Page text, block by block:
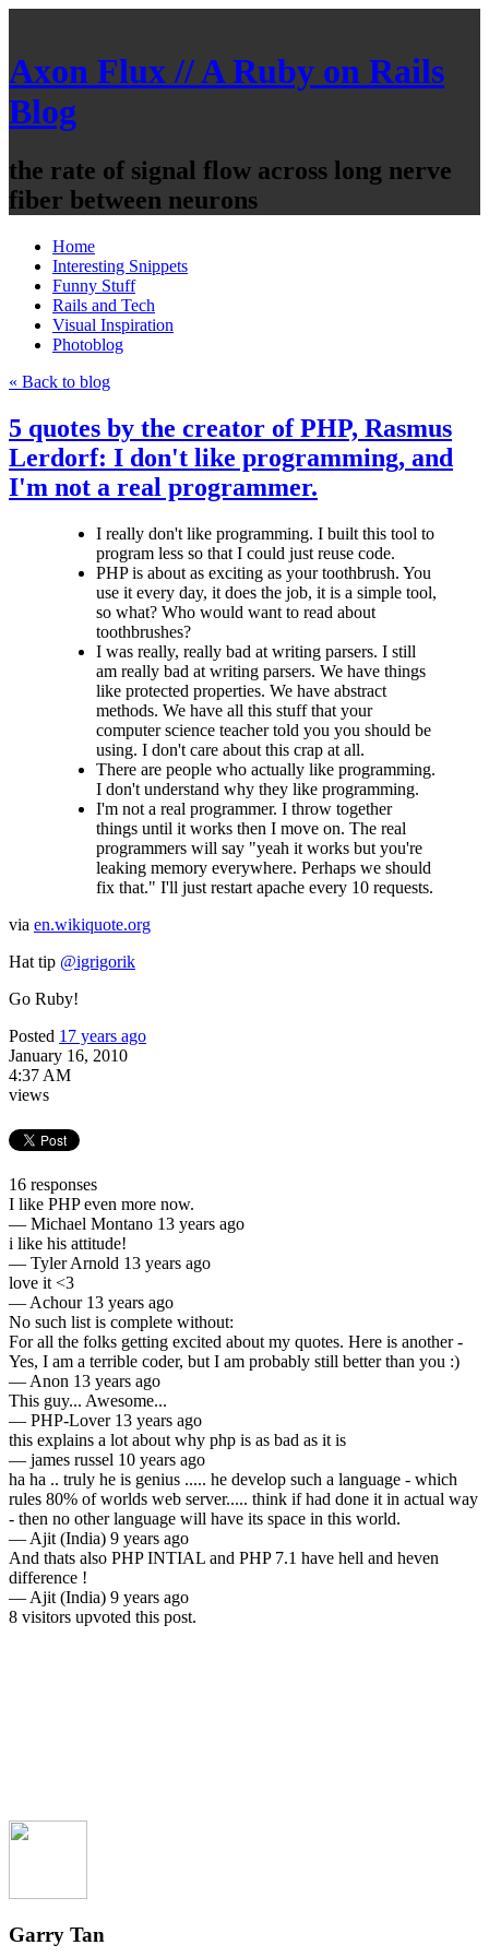
Axon Flux // A Ruby on Rails
Blog
the rate of signal flow across long nerve
fiber between neurons
Home
Interesting Snippets
Funny Stuff
Rails and Tech
Visual Inspiration
Photoblog
« Back to blog
5 quotes by the creator of PHP, Rasmus
Lerdorf: I don't like programming, and
I'm not a real programmer.
I really don't like programming. I built this tool to
program less so that I could just reuse code.
PHP is about as exciting as your toothbrush. You
use it every day, it does the job, it is a simple tool,
so what? Who would want to read about
toothbrushes?
I was really, really bad at writing parsers. I still
am really bad at writing parsers. We have things
like protected properties. We have abstract
methods. We have all this stuff that your
computer science teacher told you you should be
using. I don't care about this crap at all.
There are people who actually like programming.
I don't understand why they like programming.
I'm not a real programmer. I throw together
things until it works then I move on. The real
programmers will say "yeah it works but you're
leaking memory everywhere. Perhaps we should
fix that." I'll just restart apache every 10 requests.
via en.wikiquote.org
Hat tip @igrigorik
Go Ruby!
Posted 17 years ago
January 16, 2010
4:37 AM
views
16 responses
I like PHP even more now.
— Michael Montano 13 years ago
i like his attitude!
— Tyler Arnold 13 years ago
love it <3
— Achour 13 years ago
No such list is complete without:
For all the folks getting excited about my quotes. Here is another -
Yes, I am a terrible coder, but I am probably still better than you :)
— Anon 13 years ago
This guy... Awesome...
— PHP-Lover 13 years ago
this explains a lot about why php is as bad as it is
— james russel 10 years ago
ha ha .. truly he is genius ..... he develop such a language - which
rules 80% of worlds web server..... think if had done it in actual way
- then no other language will have its space in this world.
— Ajit (India) 9 years ago
And thats also PHP INTIAL and PHP 7.1 have hell and heven
difference !
— Ajit (India) 9 years ago
8 visitors upvoted this post.
Garry Tan